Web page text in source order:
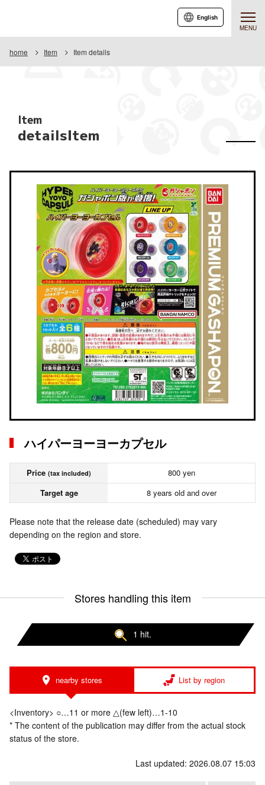
MENU
English
home Item Item details
Item
detailsItem
ハイパーヨーヨーカプセル
Price (tax included)
800 yen
Target age
8 years old and over
Please note that the release date (scheduled) may vary
depending on the region and store.
Stores handling this item
1 hit.
nearby stores List by region
<Inventory> ○…11 or more △(few left)…1-10
* The content of the publication may differ from the actual stock
status of the store.
Last updated: 2026.08.07 15:03